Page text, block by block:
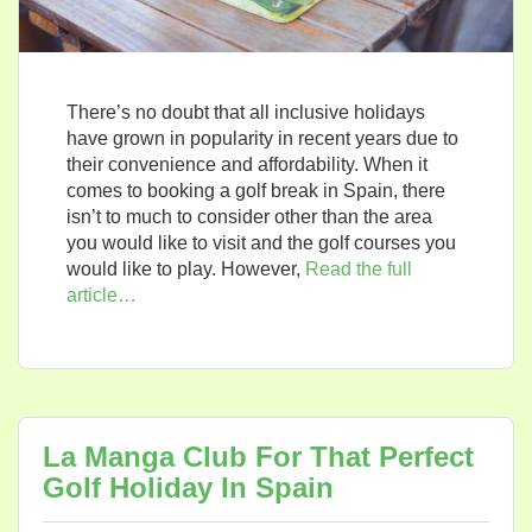
There’s no doubt that all inclusive holidays
have grown in popularity in recent years due to
their convenience and affordability. When it
comes to booking a golf break in Spain, there
isn’t to much to consider other than the area
you would like to visit and the golf courses you
would like to play. However, Read the full
article…
La Manga Club For That Perfect
Golf Holiday In Spain